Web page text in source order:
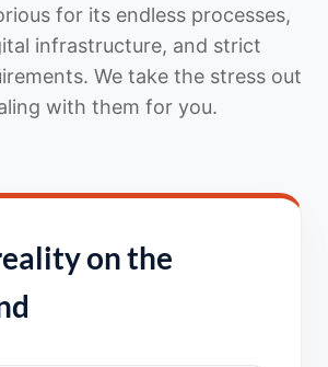
for its endless processes,
infrastructure, and strict
We take the stress out
with them for you.
on the